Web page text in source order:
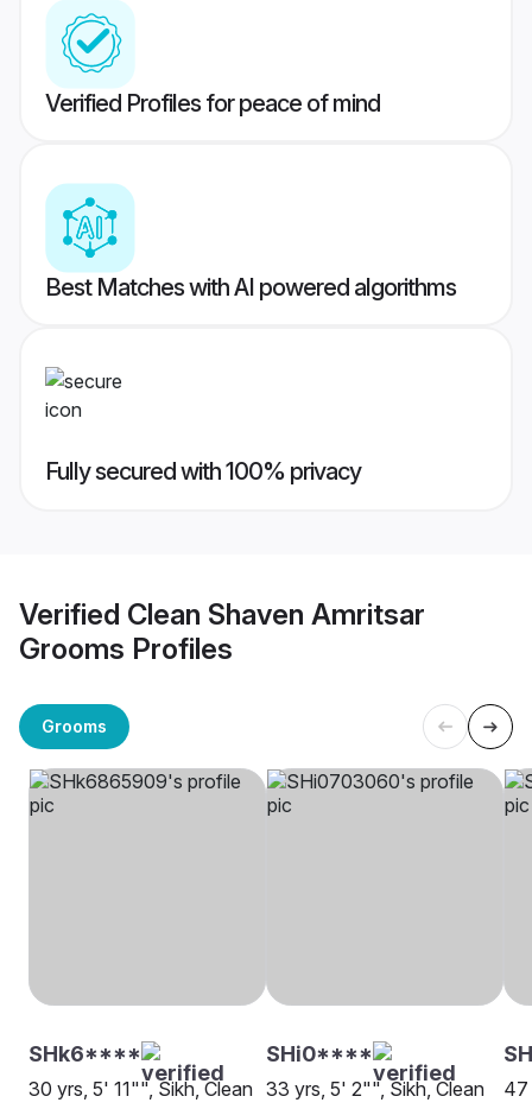
Verified Profiles for peace of mind
Best Matches with AI powered algorithms
Fully secured with 100% privacy
Verified Clean Shaven Amritsar
Grooms Profiles
Grooms
SHk6****
30 yrs, 5' 11"", Sikh, Clean
SHi0****
33 yrs, 5' 2"", Sikh, Clean
47